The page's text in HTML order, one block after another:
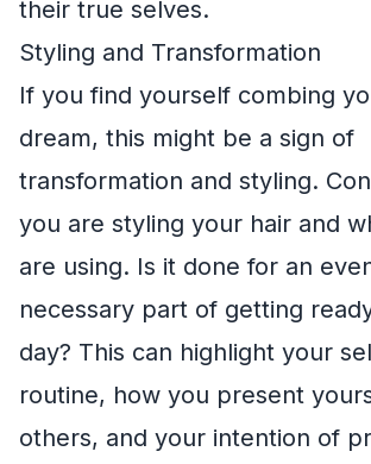
their true selves.
Styling and Transformation
If you find yourself combing
dream, this might be a sign of
transformation and styling.
you are styling your hair and
are using. Is it done for an
necessary part of getting
day? This can highlight your
routine, how you present
others, and your intention of